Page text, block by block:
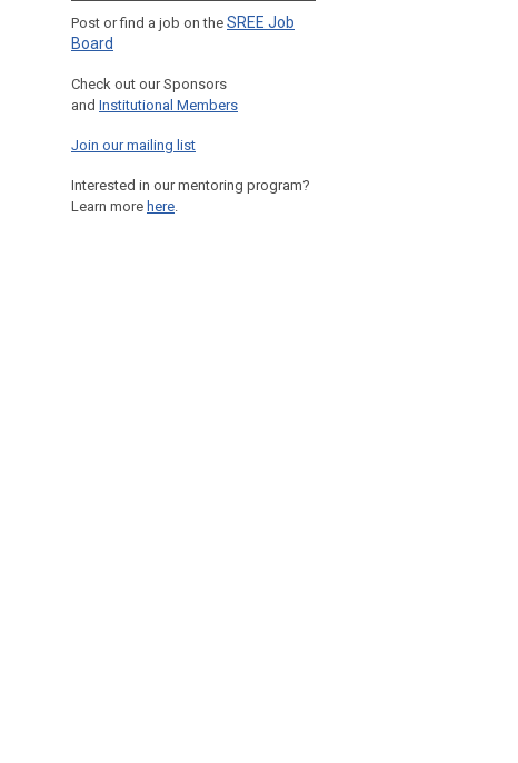
Post or find a job on the SREE Job
Board
Check out our Sponsors
and Institutional Members
Join our mailing list
Interested in our mentoring program?
Learn more here.